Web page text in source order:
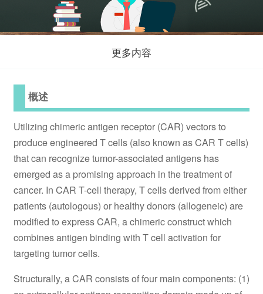
更多内容
概述
Utilizing chimeric antigen receptor (CAR) vectors to
produce engineered T cells (also known as CAR T cells)
that can recognize tumor-associated antigens has
emerged as a promising approach in the treatment of
cancer. In CAR T-cell therapy, T cells derived from either
patients (autologous) or healthy donors (allogeneic) are
modified to express CAR, a chimeric construct which
combines antigen binding with T cell activation for
targeting tumor cells.
Structurally, a CAR consists of four main components: (1)